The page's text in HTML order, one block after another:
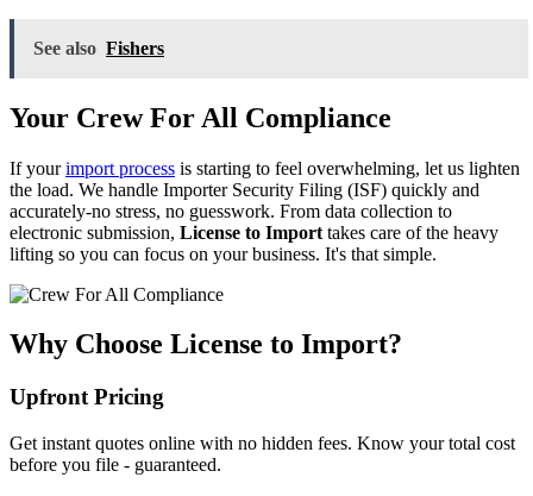
See also Fishers
Your Crew For All Compliance
If yourimport process is starting to feel overwhelming, let us lighten
the load. We handle Importer Security Filing (ISF) quickly and
accurately-no stress, no guesswork. From data collection to
electronic submission, License to Import takes care of the heavy
lifting so you can focus on your business. It's that simple.
Why Choose License to Import?
Upfront Pricing
Get instant quotes online with no hidden fees. Know your total cost
before you file - guaranteed.